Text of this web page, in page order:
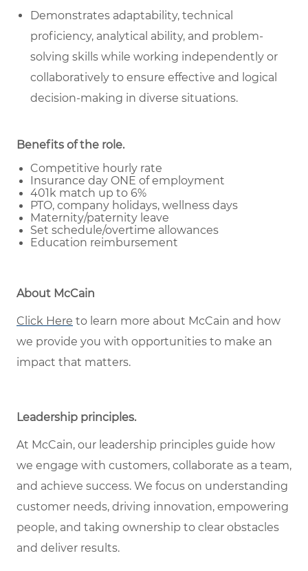
Demonstrates adaptability, technical
proficiency, analytical ability, and problem-
solving skills while working independently or
collaboratively to ensure effective and logical
decision-making in diverse situations.
Benefits of the role.
Competitive hourly rate
Insurance day ONE of employment
401k match up to 6%
PTO, company holidays, wellness days
Maternity/paternity leave
Set schedule/overtime allowances
Education reimbursement
About McCain
Click Here to learn more about McCain and how
we provide you with opportunities to make an
impact that matters.
Leadership principles.
At McCain, our leadership principles guide how
we engage with customers, collaborate as a team,
and achieve success. We focus on understanding
customer needs, driving innovation, empowering
people, and taking ownership to clear obstacles
and deliver results.